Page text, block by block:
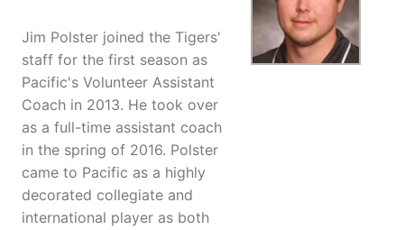
Jim Polster joined the Tigers'
staff for the first season as
Pacific's Volunteer Assistant
Coach in 2013. He took over
as a full-time assistant coach
in the spring of 2016. Polster
came to Pacific as a highly
decorated collegiate and
international player as both